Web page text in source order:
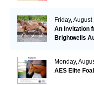
Friday, August
An Invitation
Brightwells
Monday,
AES Elite